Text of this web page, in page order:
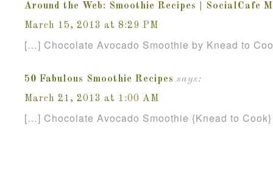
Around the Web: Smoothie Recipes | SocialCafe
March 15, 2013 at 8:29 PM
[…] Chocolate Avocado Smoothie by Knead to
50 Fabulous Smoothie Recipes says:
March 21, 2013 at 1:00 AM
[…] Chocolate Avocado Smoothie {Knead to